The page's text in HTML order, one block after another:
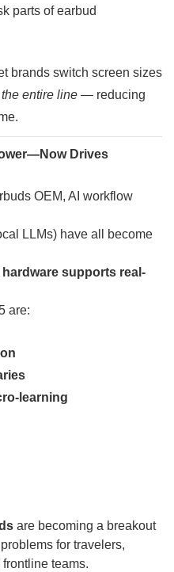
parts of earbud
brands switch screen sizes
entire line — reducing
Drives
OEM, AI workflow
LLMs) have all become
hardware supports real-
are:
learning
are becoming a breakout
for travelers,
teams.